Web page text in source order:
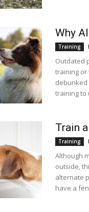
Why
Training
Outdated
training or
debunked
training to
Train
Training
Although
outside,
alternate
have a